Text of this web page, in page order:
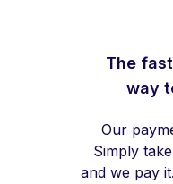
The
way
Our
Simply
and we pay